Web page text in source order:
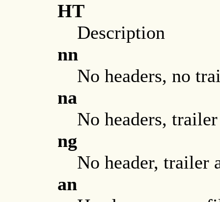
HT
Description
nn
No headers, no
na
No headers,
ng
No header, trailer
an